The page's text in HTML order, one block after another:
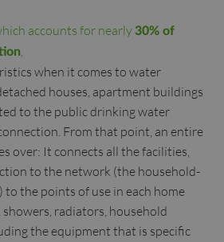
accounts for nearly30% of
,
when it comes to water
houses, apartment buildings
to the public drinking water
From that point, an entire
over: It connects all the facilities,
to the network (the household-
the points of use in each home
radiators, household
the equipment that is specific